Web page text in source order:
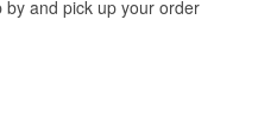
and pick up your order